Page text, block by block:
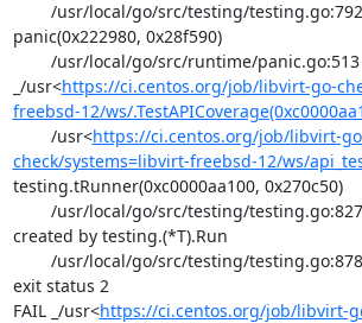
panic(0x222980, 0x28f590)
_/usr<https://ci.centos.org/job/libvirt-go-
freebsd-12/ws/
	/usr<
https://ci.centos.org/job/libvirt-
check/systems=libvirt-freebsd-12/ws/
testing.tRunner(0xc0000aa100, 0x270c50)
created by testing.(*T).Run
exit status 2
FAIL	_/usr<https://ci.centos.org/job/libvirt-